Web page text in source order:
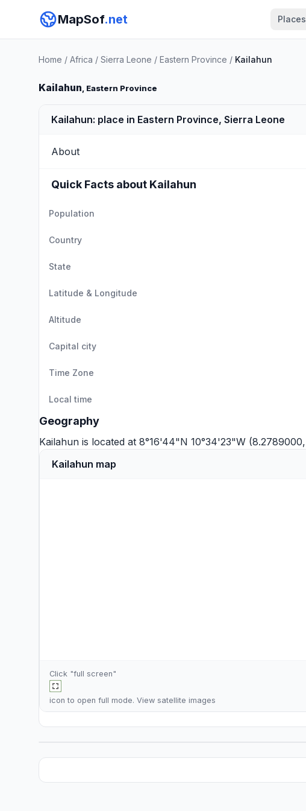
MapSof.net Places
Home / Africa / Sierra Leone / Eastern Province / Kailahun
Kailahun, Eastern Province
Kailahun: place in Eastern Province, Sierra Leone
About
Quick Facts about Kailahun
Population
Country
State
Latitude & Longitude
Altitude
Capital city
Time Zone
Local time
Geography
Kailahun is located at 8°16'44"N 10°34'23"W
Kailahun map
Click "full screen"
icon to open full mode. View satellite images